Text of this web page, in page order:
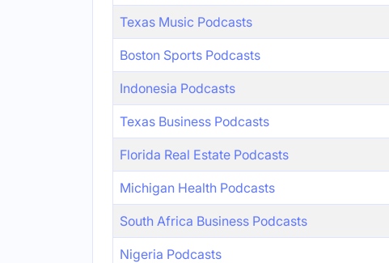
Texas Music Podcasts
Boston Sports Podcasts
Indonesia Podcasts
Texas Business Podcasts
Florida Real Estate Podcasts
Michigan Health Podcasts
South Africa Business Podcasts
Nigeria Podcasts